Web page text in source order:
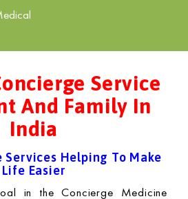
Service
And Family In
India
Services Helping To Make
Life Easier
in the Concierge Medicine